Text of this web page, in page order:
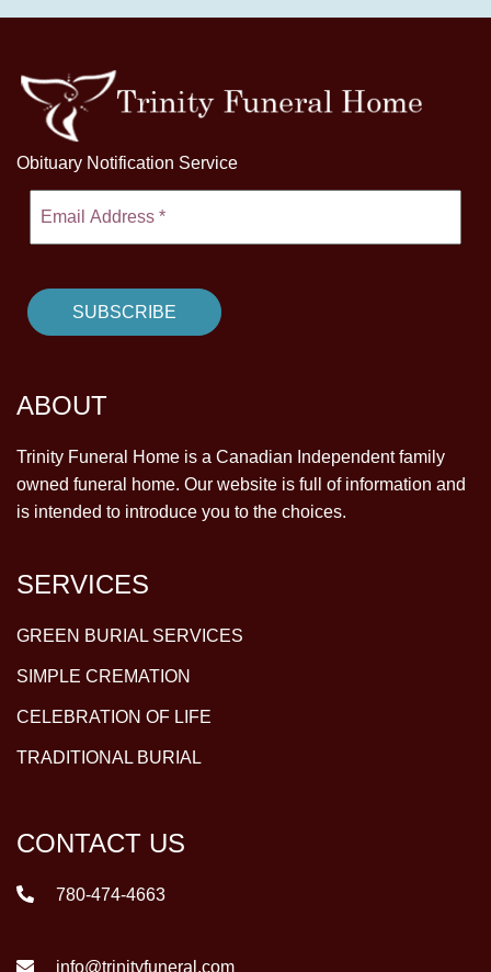
Obituary Notification Service
ABOUT
Trinity Funeral Home is a Canadian Independent family
owned funeral home. Our website is full of information and
is intended to introduce you to the choices.
SERVICES
GREEN BURIAL SERVICES
SIMPLE CREMATION
CELEBRATION OF LIFE
TRADITIONAL BURIAL
CONTACT US
780-474-4663
info@trinityfuneral.com